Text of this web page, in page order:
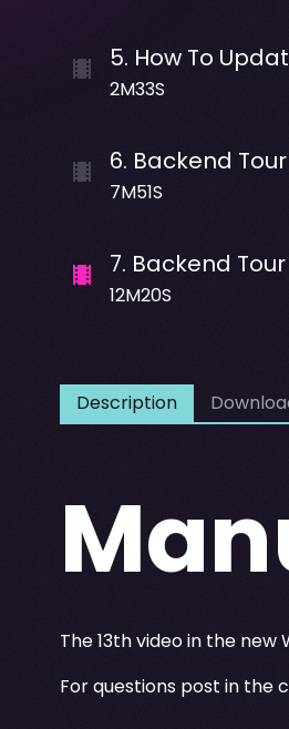
5. How To
2M33S
6. Backend Tour
7M51S
7. Backend
12M20S
Description
The 13th video in the
For questions post in the